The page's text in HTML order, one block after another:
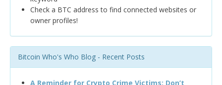
Check a BTC address to find connected websites or
owner profiles!
Bitcoin Who's Who Blog - Recent Posts
A Reminder for Crypto Crime Victims: Don’t